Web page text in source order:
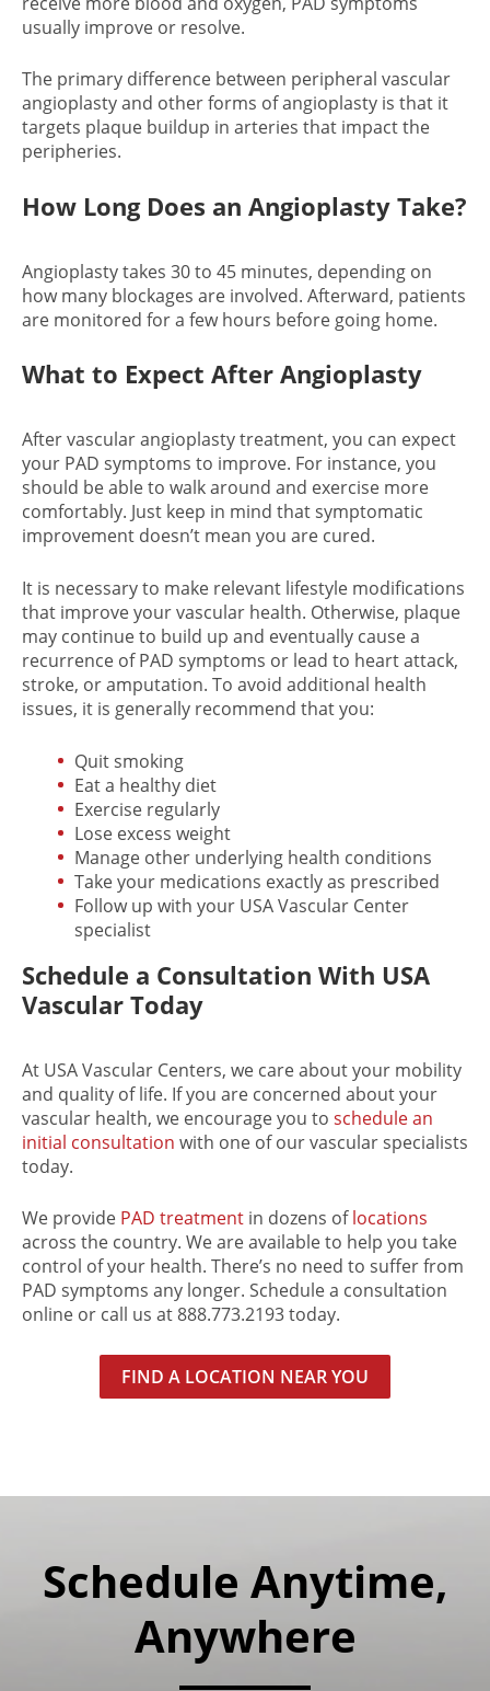
usually improve or resolve.
The primary difference between peripheral vascular
angioplasty and other forms of angioplasty is that it
targets plaque buildup in arteries that impact the
peripheries.
How Long Does an Angioplasty Take?
Angioplasty takes 30 to 45 minutes, depending on
how many blockages are involved. Afterward, patients
are monitored for a few hours before going home.
What to Expect After Angioplasty
After vascular angioplasty treatment, you can expect
your PAD symptoms to improve. For instance, you
should be able to walk around and exercise more
comfortably. Just keep in mind that symptomatic
improvement doesn’t mean you are cured.
It is necessary to make relevant lifestyle modifications
that improve your vascular health. Otherwise, plaque
may continue to build up and eventually cause a
recurrence of PAD symptoms or lead to heart attack,
stroke, or amputation. To avoid additional health
issues, it is generally recommend that you:
Quit smoking
Eat a healthy diet
Exercise regularly
Lose excess weight
Manage other underlying health conditions
Take your medications exactly as prescribed
Follow up with your USA Vascular Center
specialist
Schedule a Consultation With USA
Vascular Today
At USA Vascular Centers, we care about your mobility
and quality of life. If you are concerned about your
vascular health, we encourage you to schedule an
initial consultation with one of our vascular specialists
today.
We provide PAD treatment in dozens oflocations
across the country. We are available to help you take
control of your health. There’s no need to suffer from
PAD symptoms any longer. Schedule a consultation
online or call us at 888.773.2193 today.
FIND A LOCATION NEAR YOU
Schedule Anytime,
Anywhere